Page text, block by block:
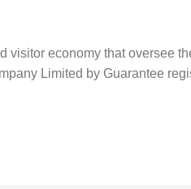
visitor economy that oversee
Limited by Guarantee